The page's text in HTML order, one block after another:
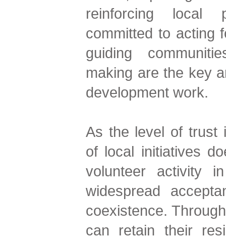
reinforcing local
committed to acting
guiding
making are the key
development work.
As the level of trust
of local initiatives
volunteer activity
widespread
coexistence.
can retain their